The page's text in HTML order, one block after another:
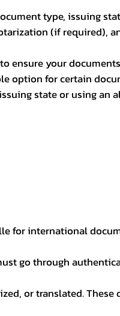
type, issuing
(if required),
ensure your
option for certain
state or using an
for international
go through
or translated.